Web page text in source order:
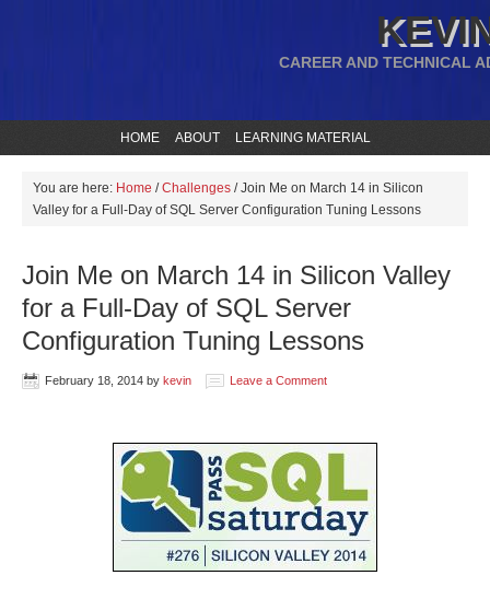
CAREER AND TECHNICAL
HOME ABOUT LEARNING MATERIAL
You are here: Home / Challenges /Join Me on March 14 in Silicon
Valley for a Full-Day of SQL Server Configuration Tuning Lessons
Join Me on March 14 in Silicon Valley
for a Full-Day of SQL Server
Configuration Tuning Lessons
February 18, 2014 by kevin Leave a Comment